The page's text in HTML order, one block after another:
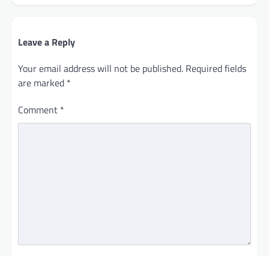
Leave a Reply
Your email address will not be published. Required fields
are marked *
Comment *